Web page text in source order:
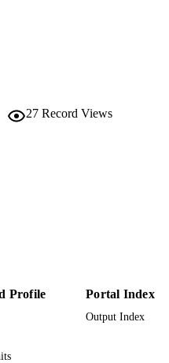
NonCommercial-ShareAlike
27 Record Views
Profile
Portal Index
Output Index